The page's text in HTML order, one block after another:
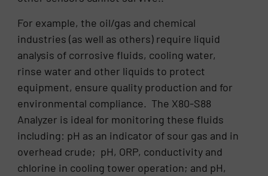
For example, the oil/gas and chemical
industries (as well as others) require liquid
analysis of corrosive fluids, cooling water,
rinse water and other liquids to protect
equipment, ensure quality production and for
environmental compliance. The X80-S88
Analyzer is ideal for monitoring these fluids
including: pH as an indicator of sour gas and in
overhead crude; pH, ORP, conductivity and
chlorine in cooling tower operation; and pH,